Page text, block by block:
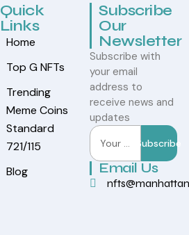
Quick
Links
Home
Top G NFTs
Trending
Meme Coins
Standard
721/115
Blog
Subscribe
Our
Newsletter
Subscribe with
your email
address to
receive news and
updates
Subscribe
Email Us